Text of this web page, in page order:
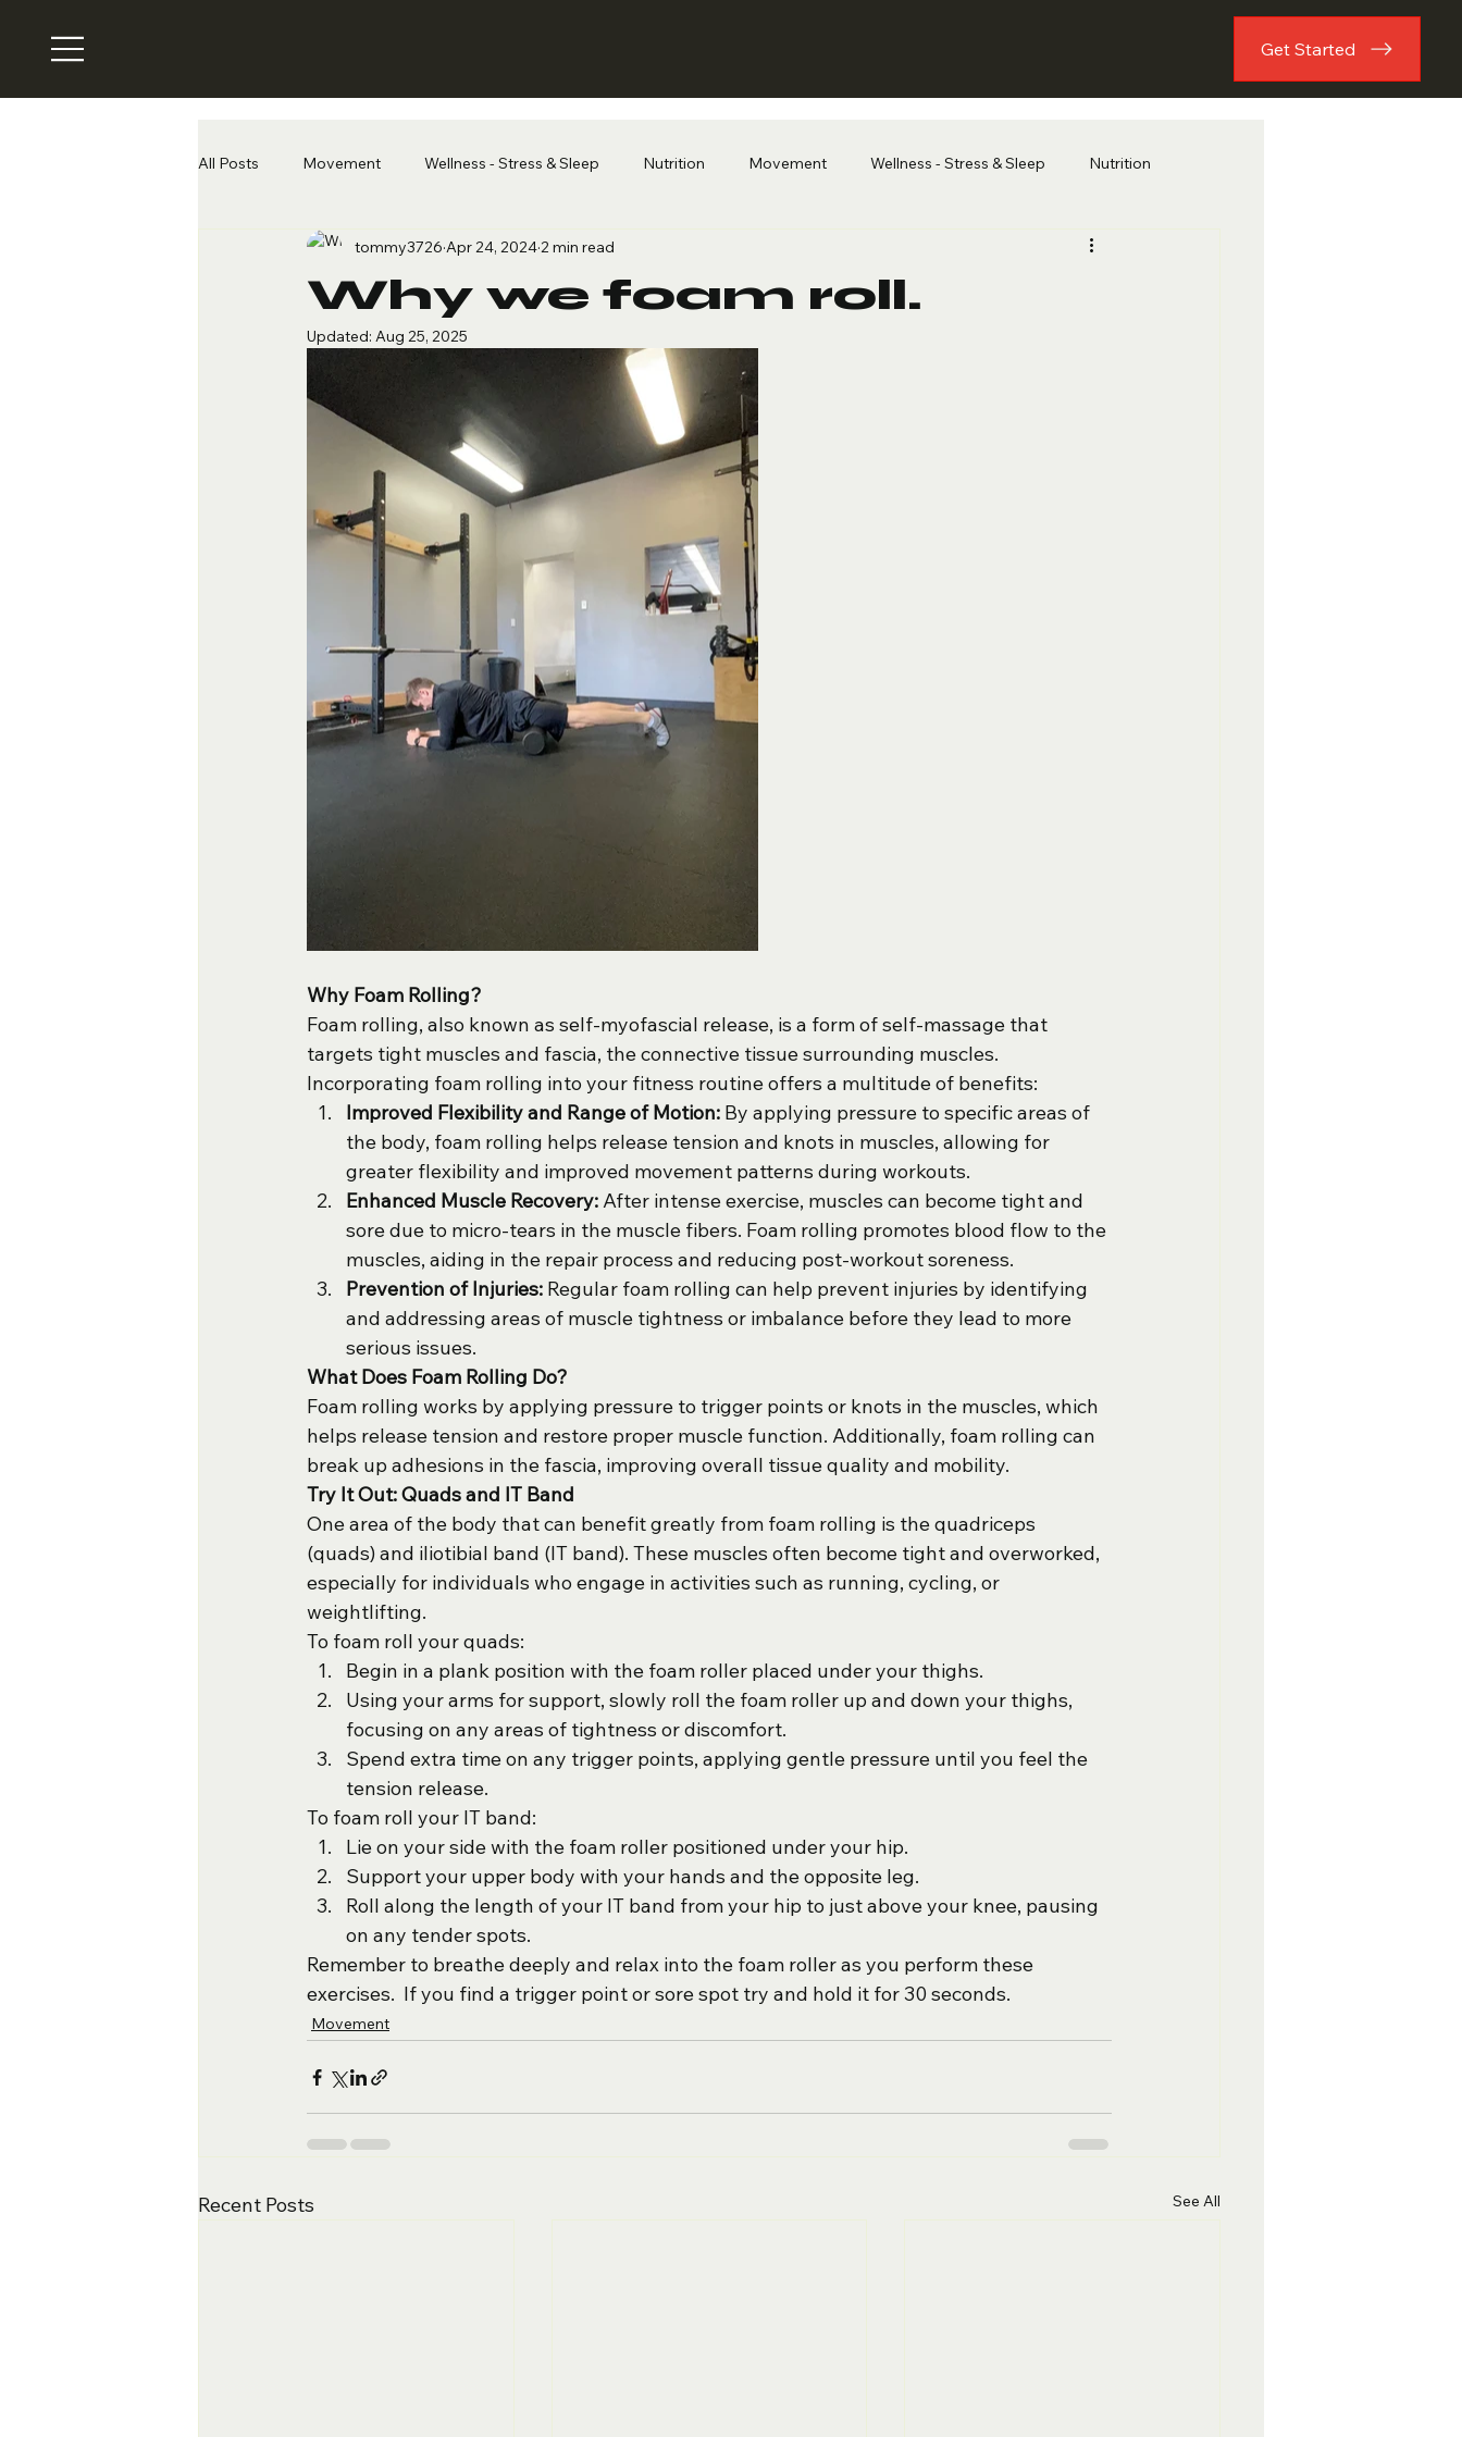
Get Started
All Posts Movement Wellness - Stress & Sleep Nutrition Movement Wellness - Stress & Sleep Nutrition
Why we foam roll.
tommy3726 Apr 24, 2024 2 min read
Updated: Aug 25, 2025
Why Foam Rolling?
Foam rolling, also known as self-myofascial release, is a form of self-massage that
targets tight muscles and fascia, the connective tissue surrounding muscles.
Incorporating foam rolling into your fitness routine offers a multitude of benefits:
Improved Flexibility and Range of Motion: By applying pressure to specific areas of
the body, foam rolling helps release tension and knots in muscles, allowing for
greater flexibility and improved movement patterns during workouts.
Enhanced Muscle Recovery: After intense exercise, muscles can become tight and
sore due to micro-tears in the muscle fibers. Foam rolling promotes blood flow to the
muscles, aiding in the repair process and reducing post-workout soreness.
Prevention of Injuries: Regular foam rolling can help prevent injuries by identifying
and addressing areas of muscle tightness or imbalance before they lead to more
serious issues.
What Does Foam Rolling Do?
Foam rolling works by applying pressure to trigger points or knots in the muscles, which
helps release tension and restore proper muscle function. Additionally, foam rolling can
break up adhesions in the fascia, improving overall tissue quality and mobility.
Try It Out: Quads and IT Band
One area of the body that can benefit greatly from foam rolling is the quadriceps
(quads) and iliotibial band (IT band). These muscles often become tight and overworked,
especially for individuals who engage in activities such as running, cycling, or
weightlifting.
To foam roll your quads:
Begin in a plank position with the foam roller placed under your thighs.
Using your arms for support, slowly roll the foam roller up and down your thighs,
focusing on any areas of tightness or discomfort.
Spend extra time on any trigger points, applying gentle pressure until you feel the
tension release.
To foam roll your IT band:
Lie on your side with the foam roller positioned under your hip.
Support your upper body with your hands and the opposite leg.
Roll along the length of your IT band from your hip to just above your knee, pausing
on any tender spots.
Remember to breathe deeply and relax into the foam roller as you perform these
exercises.  If you find a trigger point or sore spot try and hold it for 30 seconds.
Movement
Recent Posts See All